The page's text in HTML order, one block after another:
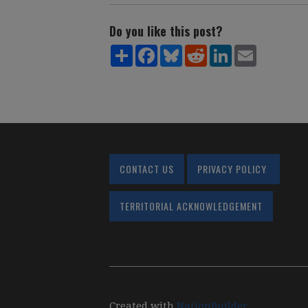
Do you like this post?
ShareFacebook
BlueskyRedditLinkedIn
CONTACT US PRIVACY POLICY
TERRITORIAL ACKNOWLEDGEMENT